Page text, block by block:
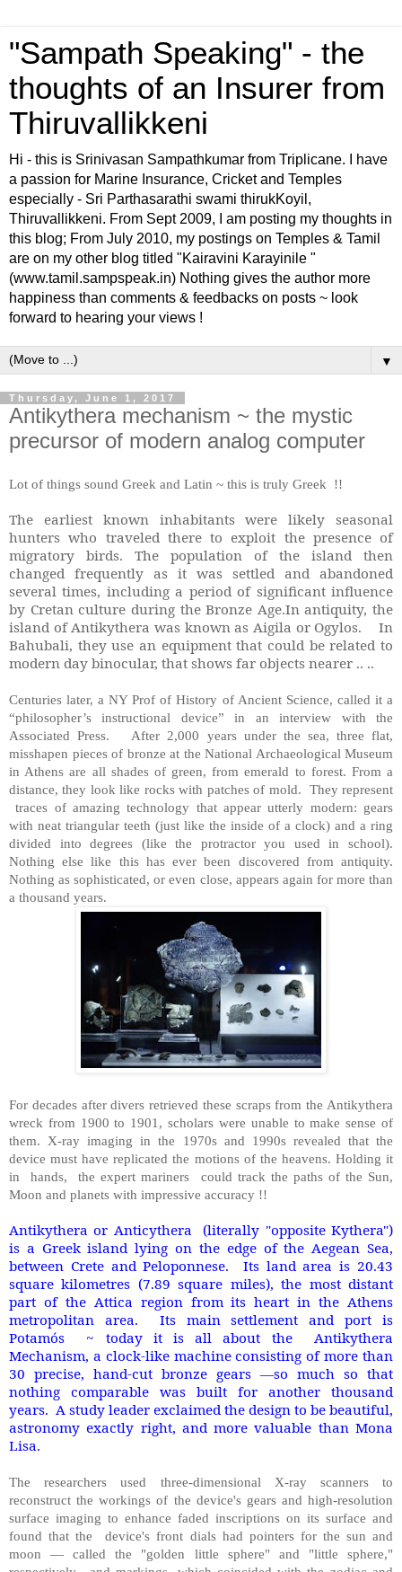
"Sampath Speaking" - the
thoughts of an Insurer from
Thiruvallikkeni
Hi - this is Srinivasan Sampathkumar from Triplicane. I have
a passion for Marine Insurance, Cricket and Temples
especially - Sri Parthasarathi swami thirukKoyil,
Thiruvallikkeni. From Sept 2009, I am posting my thoughts in
this blog; From July 2010, my postings on Temples & Tamil
are on my other blog titled "Kairavini Karayinile "
(www.tamil.sampspeak.in) Nothing gives the author more
happiness than comments & feedbacks on posts ~ look
forward to hearing your views !
▼
Thursday, June 1, 2017
Antikythera mechanism ~ the mystic
precursor of modern analog computer
Lot of things sound Greek and Latin ~ this is truly Greek !!
The earliest known inhabitants were likely seasonal
hunters who traveled there to exploit the presence of
migratory birds. The population of the island then
changed frequently as it was settled and abandoned
several times, including a period of significant influence
by Cretan culture during the Bronze Age.In antiquity, the
island of Antikythera was known as Aigila or Ogylos. In
Bahubali, they use an equipment that could be related to
modern day binocular, that shows far objects nearer .. ..
Centuries later, a NY Prof of History of Ancient Science, called it a
“philosopher’s instructional device” in an interview with the
Associated Press. After 2,000 years under the sea, three flat,
misshapen pieces of bronze at the National Archaeological Museum
in Athens are all shades of green, from emerald to forest. From a
distance, they look like rocks with patches of mold. They represent
traces of amazing technology that appear utterly modern: gears
with neat triangular teeth (just like the inside of a clock) and a ring
divided into degrees (like the protractor you used in school).
Nothing else like this has ever been discovered from antiquity.
Nothing as sophisticated, or even close, appears again for more than
a thousand years.
For decades after divers retrieved these scraps from the Antikythera
wreck from 1900 to 1901, scholars were unable to make sense of
them. X-ray imaging in the 1970s and 1990s revealed that the
device must have replicated the motions of the heavens. Holding it
in hands, the expert mariners could track the paths of the Sun,
Moon and planets with impressive accuracy !!
Antikythera or Anticythera (literally "opposite Kythera")
is a Greek island lying on the edge of the Aegean Sea,
between Crete and Peloponnese. Its land area is 20.43
square kilometres (7.89 square miles), the most distant
part of the Attica region from its heart in the Athens
metropolitan area. Its main settlement and port is
Potamós ~ today it is all about the Antikythera
Mechanism, a clock-like machine consisting of more than
30 precise, hand-cut bronze gears —so much so that
nothing comparable was built for another thousand
years. A study leader exclaimed the design to be beautiful,
astronomy exactly right, and more valuable than Mona
Lisa.
The researchers used three-dimensional X-ray scanners to
reconstruct the workings of the device's gears and high-resolution
surface imaging to enhance faded inscriptions on its surface and
found that the device's front dials had pointers for the sun and
moon — called the "golden little sphere" and "little sphere,"